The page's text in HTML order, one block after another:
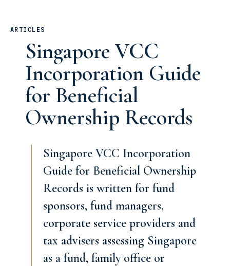
ARTICLES
Singapore VCC
Incorporation Guide
for Beneficial
Ownership Records
Singapore VCC Incorporation
Guide for Beneficial Ownership
Records is written for fund
sponsors, fund managers,
corporate service providers and
tax advisers assessing Singapore
as a fund, family office or